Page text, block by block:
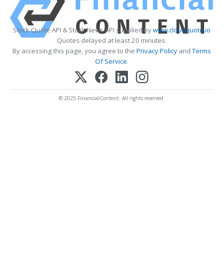
Stock Quote API & Stock News API supplied bywww.cloudquote.io
Quotes delayed at least 20 minutes.
By accessing this page, you agree to the Privacy PolicyandTerms
Of Service.
© 2025 FinancialContent. All rights reserved.